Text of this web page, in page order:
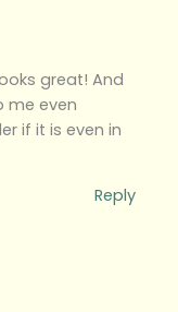
great! And
me even
if it is even in
Reply